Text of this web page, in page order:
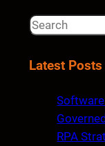
S
aLatest Posts
RPA